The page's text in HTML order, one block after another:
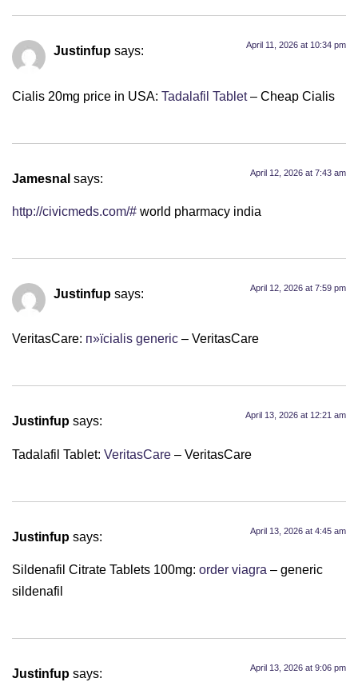
Justinfup says: April 11, 2026 at 10:34 pm
Cialis 20mg price in USA: Tadalafil Tablet– Cheap Cialis
Jamesnal says: April 12, 2026 at 7:43 am
http://civicmeds.com/# world pharmacy india
Justinfup says: April 12, 2026 at 7:59 pm
VeritasCare: п»їcialis generic – VeritasCare
Justinfup says: April 13, 2026 at 12:21 am
Tadalafil Tablet: VeritasCare – VeritasCare
Justinfup says: April 13, 2026 at 4:45 am
Sildenafil Citrate Tablets 100mg: order viagra – generic
sildenafil
Justinfup says: April 13, 2026 at 9:06 pm